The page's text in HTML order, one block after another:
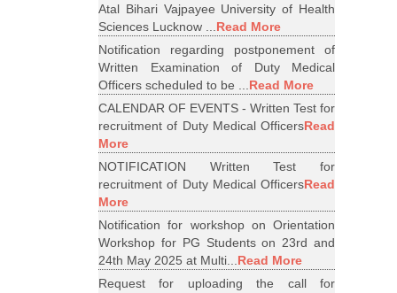
Atal Bihari Vajpayee University of Health
Sciences Lucknow ...Read More
Notification regarding postponement of
Written Examination of Duty Medical
Officers scheduled to be ...Read More
CALENDAR OF EVENTS - Written Test for
recruitment of Duty Medical OfficersRead
More
NOTIFICATION Written Test for
recruitment of Duty Medical OfficersRead
More
Notification for workshop on Orientation
Workshop for PG Students on 23rd and
24th May 2025 at Multi...Read More
Request for uploading the call for